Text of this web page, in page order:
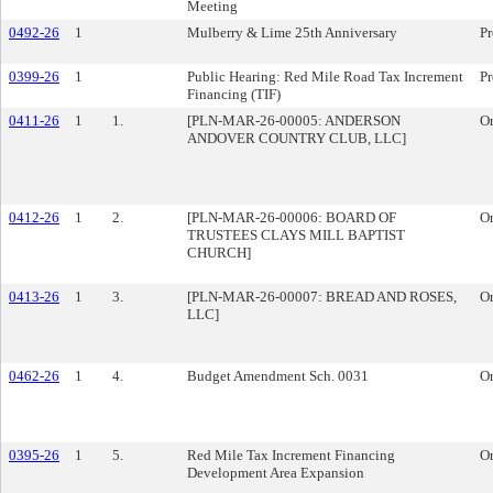
Meeting
0492-26
1 Mulberry & Lime 25th Anniversary
0399-26 1
Public Hearing: Red Mile Road Tax Increment
Financing (TIF)
0411-26 1 1.
[PLN-MAR-26-00005: ANDERSON
ANDOVER COUNTRY CLUB, LLC]
0412-26 1 2.
[PLN-MAR-26-00006: BOARD OF
TRUSTEES CLAYS MILL BAPTIST
CHURCH]
0413-26 1 3.
[PLN-MAR-26-00007: BREAD AND ROSES,
LLC]
0462-26 1 4. Budget Amendment Sch. 0031
0395-26 1 5.
Red Mile Tax Increment Financing
Development Area Expansion